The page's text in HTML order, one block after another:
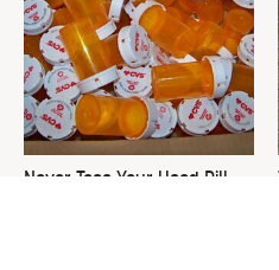
Never Toss Your Used Pill